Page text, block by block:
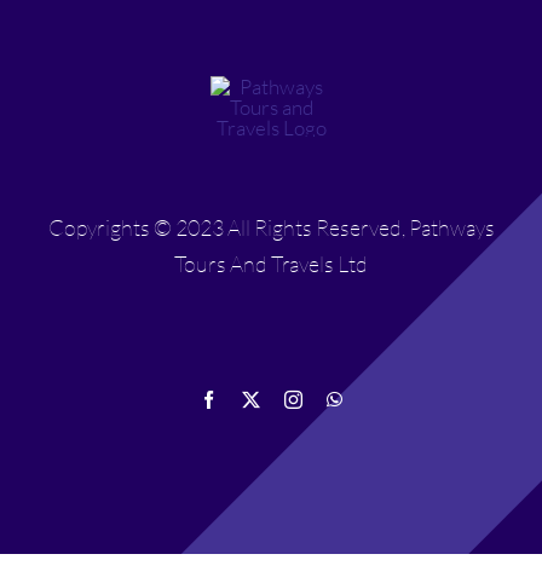
Copyrights © 2023 All Rights Reserved, Pathways
Tours And Travels Ltd